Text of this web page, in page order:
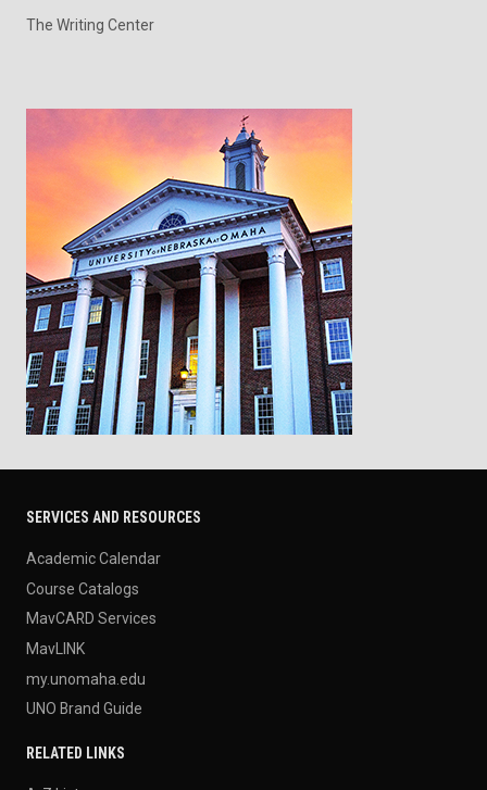
The Writing Center
SERVICES AND RESOURCES
Academic Calendar
Course Catalogs
MavCARD Services
MavLINK
my.unomaha.edu
UNO Brand Guide
RELATED LINKS